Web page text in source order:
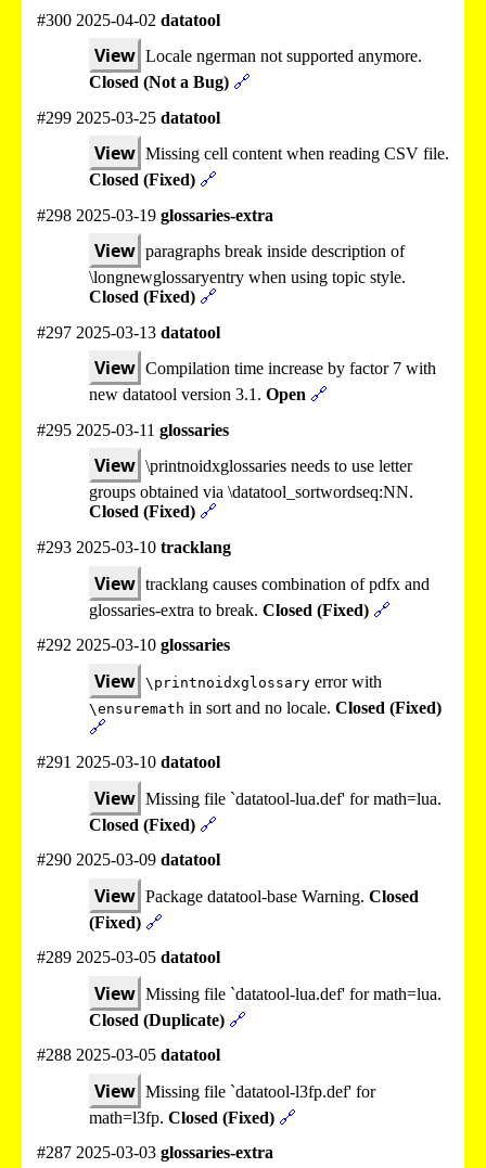
#300 2025-04-02 datatool
View Locale ngerman not supported anymore.
Closed (Not a Bug) 🔗
#299 2025-03-25 datatool
View Missing cell content when reading CSV file.
Closed (Fixed) 🔗
#298 2025-03-19 glossaries-extra
View paragraphs break inside description of
\longnewglossaryentry when using topic style.
Closed (Fixed) 🔗
#297 2025-03-13 datatool
View Compilation time increase by factor 7 with
new datatool version 3.1. Open 🔗
#295 2025-03-11 glossaries
View \printnoidxglossaries needs to use letter
groups obtained via \datatool_sortwordseq:NN.
Closed (Fixed) 🔗
#293 2025-03-10 tracklang
View tracklang causes combination of pdfx and
glossaries-extra to break. Closed (Fixed) 🔗
#292 2025-03-10 glossaries
View \printnoidxglossary error with
\ensuremath in sort and no locale. Closed (Fixed)
🔗
#291 2025-03-10 datatool
View Missing file `datatool-lua.def' for math=lua.
Closed (Fixed) 🔗
#290 2025-03-09 datatool
View Package datatool-base Warning. Closed
(Fixed) 🔗
#289 2025-03-05 datatool
View Missing file `datatool-lua.def' for math=lua.
Closed (Duplicate) 🔗
#288 2025-03-05 datatool
View Missing file `datatool-l3fp.def' for
math=l3fp. Closed (Fixed) 🔗
#287 2025-03-03 glossaries-extra